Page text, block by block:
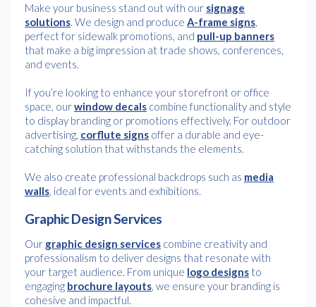
Make your business stand out with our signage
solutions . We design and produce A-frame signs
perfect for sidewalk promotions, and pull-up banners
that make a big impression at trade shows, conferences,
and events.
If you’re looking to enhance your storefront or office
space, ourwindow decals combine functionality and style
to display branding or promotions effectively. For outdoor
advertising, corflute signs offer a durable and eye-
catching solution that withstands the elements.
We also create professional backdrops such as media
walls , ideal for events and exhibitions.
Graphic Design Services
Our graphic design services combine creativity and
professionalism to deliver designs that resonate with
your target audience. From unique logo designs to
engaging brochure layouts , we ensure your branding is
cohesive and impactful.